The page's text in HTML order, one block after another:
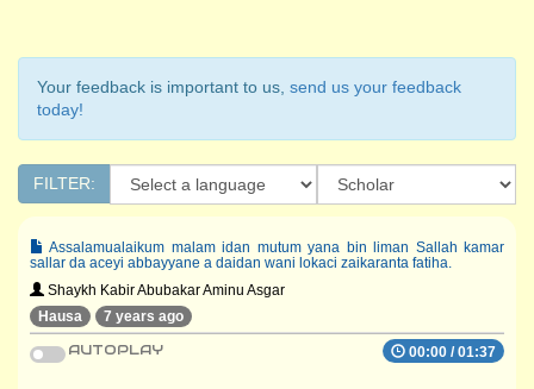
Your feedback is important to us, send us your feedback
today!
FILTER:
Assalamualaikum malam idan mutum yana bin liman Sallah kamar
sallar da aceyi abbayyane a daidan wani lokaci zaikaranta fatiha.
Shaykh Kabir Abubakar Aminu Asgar
Hausa
7 years ago
00:00 /01:37
AUTOPLAY